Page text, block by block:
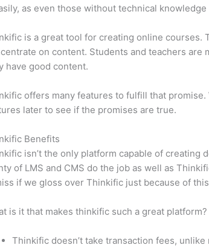
as even those without technical
is a great tool for creating online courses.
on content. Students and teachers are
have good content.
offers many features to fulfill that promise.
later to see if the promises are true.
Benefits
isn’t the only platform capable of creating
of LMS and CMS do the job as well as
if we gloss over Thinkific just because of
is it that makes thinkific such a great platform?
Thinkific doesn’t take transaction fees,